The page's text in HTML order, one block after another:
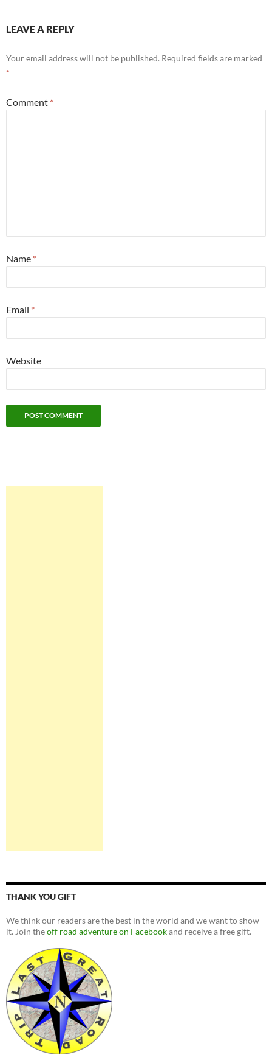
LEAVE A REPLY
Your email address will not be published. Required fields are marked
*
Comment *
Name *
Email *
Website
THANK YOU GIFT
We think our readers are the best in the world and we want to show
it. Join theoff road adventure on Facebookand receive a free gift.